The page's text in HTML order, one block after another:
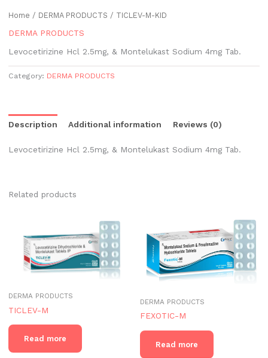
Home / DERMA PRODUCTS / TICLEV-M-KID
DERMA PRODUCTS
Levocetirizine Hcl 2.5mg, & Montelukast Sodium 4mg Tab.
Category: DERMA PRODUCTS
Description Additional information Reviews (0)
Levocetirizine Hcl 2.5mg, & Montelukast Sodium 4mg Tab.
Related products
DERMA PRODUCTS
TICLEV-M
Read more
DERMA PRODUCTS
FEXOTIC-M
Read more